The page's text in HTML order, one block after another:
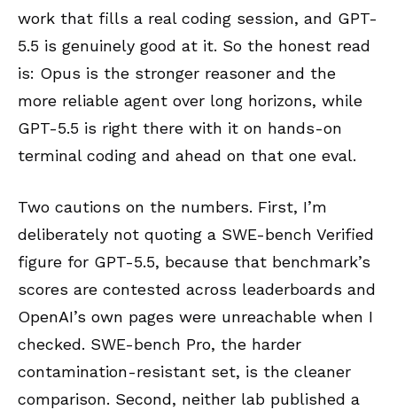
work that fills a real coding session, and GPT-
5.5 is genuinely good at it. So the honest read
is: Opus is the stronger reasoner and the
more reliable agent over long horizons, while
GPT-5.5 is right there with it on hands-on
terminal coding and ahead on that one eval.
Two cautions on the numbers. First, I’m
deliberately not quoting a SWE-bench Verified
figure for GPT-5.5, because that benchmark’s
scores are contested across leaderboards and
OpenAI’s own pages were unreachable when I
checked. SWE-bench Pro, the harder
contamination-resistant set, is the cleaner
comparison. Second, neither lab published a